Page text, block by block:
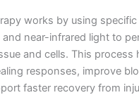
works by using specific
near-infrared light to
and cells. This process
responses, improve
faster recovery from